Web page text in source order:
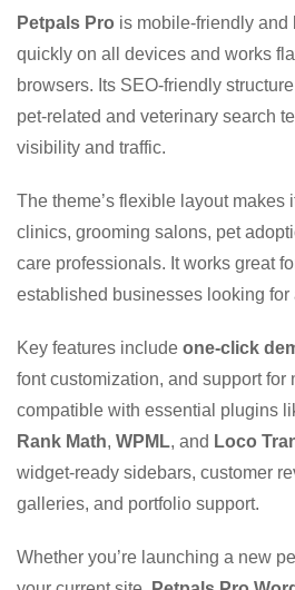
Petpals Pro is mobile-friendly and
quickly on all devices and works
browsers. Its SEO-friendly
pet-related and veterinary search
visibility and traffic.
The theme’s flexible layout makes
clinics, grooming salons, pet
care professionals. It works great
established businesses looking for
Key features include one-click
font customization, and support for
compatible with essential plugins
Rank Math, WPML, and Loco
widget-ready sidebars, customer
galleries, and portfolio support.
Whether you’re launching a new